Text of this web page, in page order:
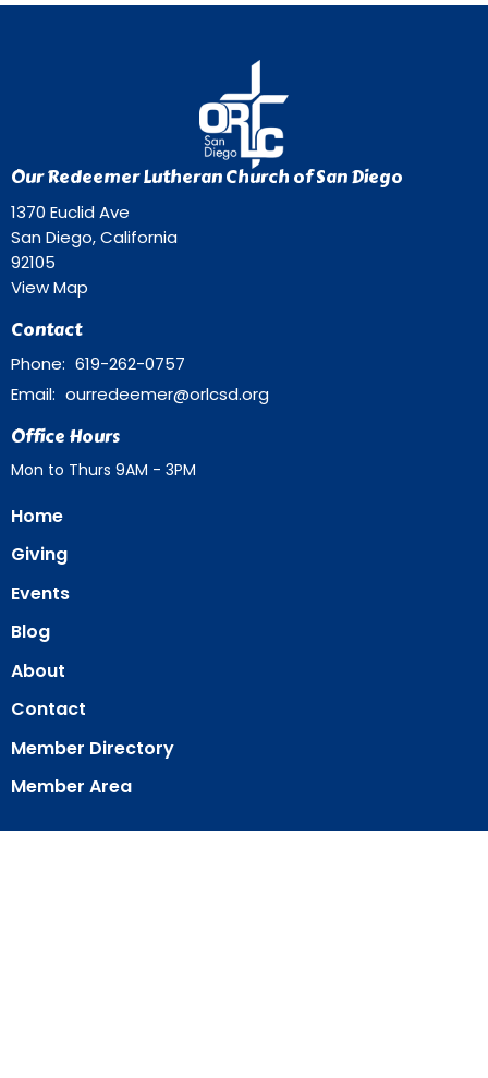
Our Redeemer Lutheran Church of San Diego
1370 Euclid Ave
San Diego, California
92105
View Map
Contact
Phone: 619-262-0757
Email: ourredeemer@orlcsd.org
Office Hours
Mon to Thurs 9AM - 3PM
Home
Giving
Events
Blog
About
Contact
Member Directory
Member Area